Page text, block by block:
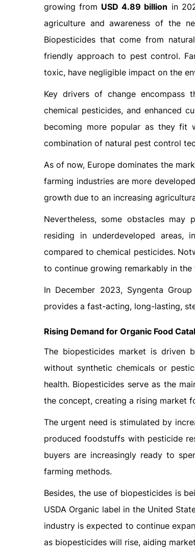
growing from USD 4.89 billion in
agriculture and awareness of the
Biopesticides that come from
friendly approach to pest control.
toxic, have negligible impact on the
Key drivers of change encompass
chemical pesticides, and enhanced
becoming more popular as they fit
combination of natural pest control
As of now, Europe dominates the
farming industries are more
growth due to an increasing
Nevertheless, some obstacles may
residing in underdeveloped areas,
compared to chemical pesticides.
to continue growing remarkably in
In December 2023, Syngenta
provides a fast-acting, long-lasting,
Rising Demand for Organic Food
The biopesticides market is driven
without synthetic chemicals or
health. Biopesticides serve as the
the concept, creating a rising market
The urgent need is stimulated by
produced foodstuffs with pesticide
buyers are increasingly ready to
farming methods.
Besides, the use of biopesticides is
USDA Organic label in the United
industry is expected to continue
as biopesticides will rise, aiding